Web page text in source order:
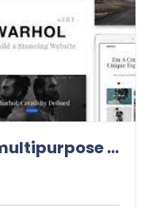
warhol – creative multipurpose html template latest version